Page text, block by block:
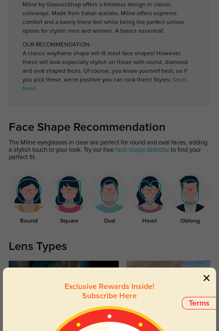
Milne by GlassesShop offers a timeless design in classic
colorways. Made from Italian acetate, Milne offers supreme
comfort and a barely there feel while being the perfect unisex
option for stylish men and women. A basics essential!
OUR RECOMMENDATION:
A classic wayframe shape will fit most face shapes! However,
these will look especially stylish on those with round, diamond
and oval shaped faces. Of course, you know yourself best, so if
you pick these, we're positive you can rock them! Styles: Small ,
Nerd .
Face Shape Recommendation
The Milne eyeglasses in clear are perfect for round and oval faces, adding
a stylish touch to your look. Try our free face shape detectorto find your
perfect fit.
Round Square Oval Heart Oblong
Lens Types
Terms
Exclusive Rewards Inside!
Subscribe Here